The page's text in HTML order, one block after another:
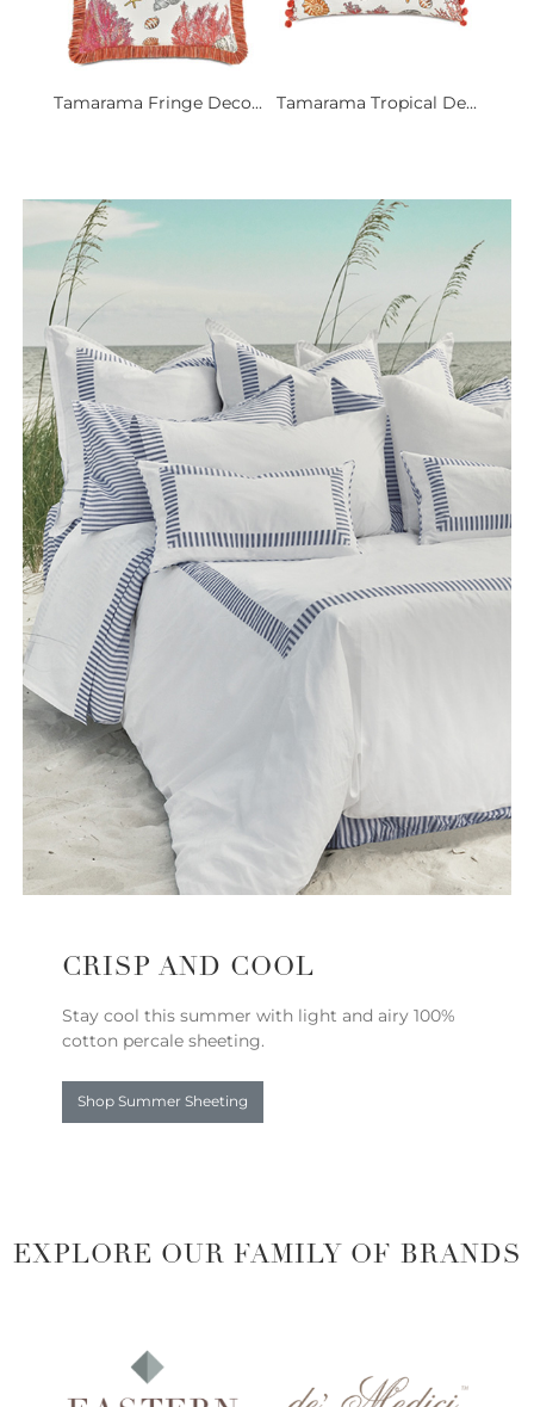
Tamarama Fringe Deco... Tamarama Tropical De...
CRISP AND COOL
Stay cool this summer with light and airy 100%
cotton percale sheeting.
Shop Summer Sheeting
EXPLORE OUR FAMILY OF BRANDS